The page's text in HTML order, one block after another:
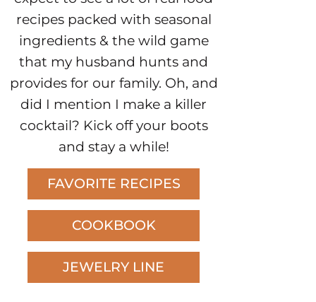
recipes packed with seasonal
ingredients & the wild game
that my husband hunts and
provides for our family. Oh, and
did I mention I make a killer
cocktail? Kick off your boots
and stay a while!
FAVORITE RECIPES
COOKBOOK
JEWELRY LINE